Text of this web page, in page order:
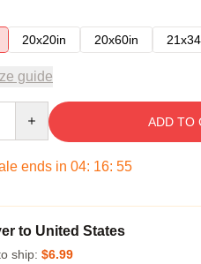
20x20in 20x60in
guide
ADD TO
ends in 04: 16: 54
to United States
ship: $6.99